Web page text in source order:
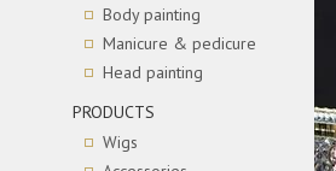
Body painting
Manicure & pedicure
Head painting
PRODUCTS
Wigs